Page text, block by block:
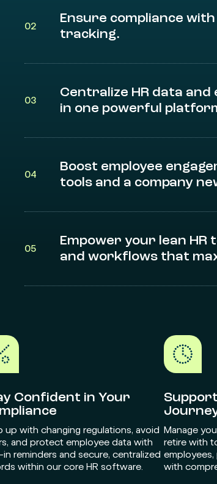
02
Ensure compliance with
tracking.
03
Centralize HR data
in one powerful
04
Boost employee
tools and a company
05
Empower your lean
and workflows that
Confident in Your
up with changing regulations, avoid
and protect employee data with
in reminders and secure, centralized
within our core HR software.
Manage
retire with
employees,
with